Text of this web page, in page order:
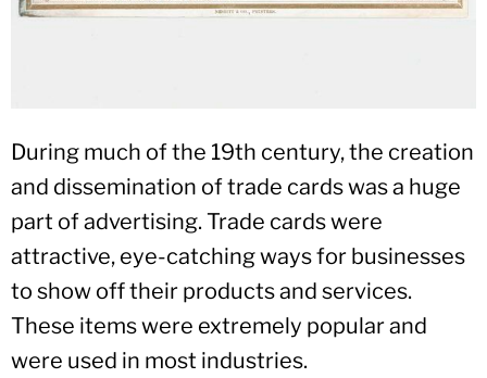
During much of the 19th century, the creation
and dissemination of trade cards was a huge
part of advertising. Trade cards were
attractive, eye-catching ways for businesses
to show off their products and services.
These items were extremely popular and
were used in most industries.